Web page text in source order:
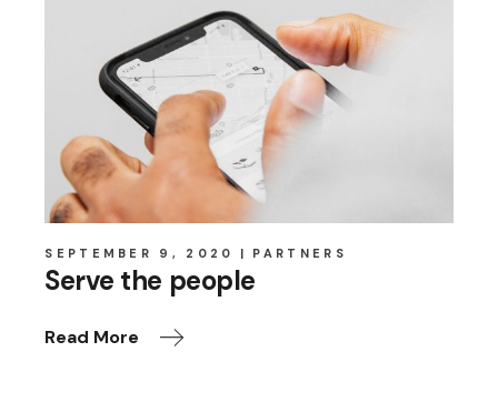
SEPTEMBER 9, 2020 PARTNERS
Serve the people
Read More